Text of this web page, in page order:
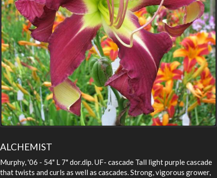
ALCHEMIST
Murphy, '06 - 54" L 7" dor.dip. UF- cascade Tall light purple cascade
that twists and curls as well as cascades. Strong, vigorous grower,